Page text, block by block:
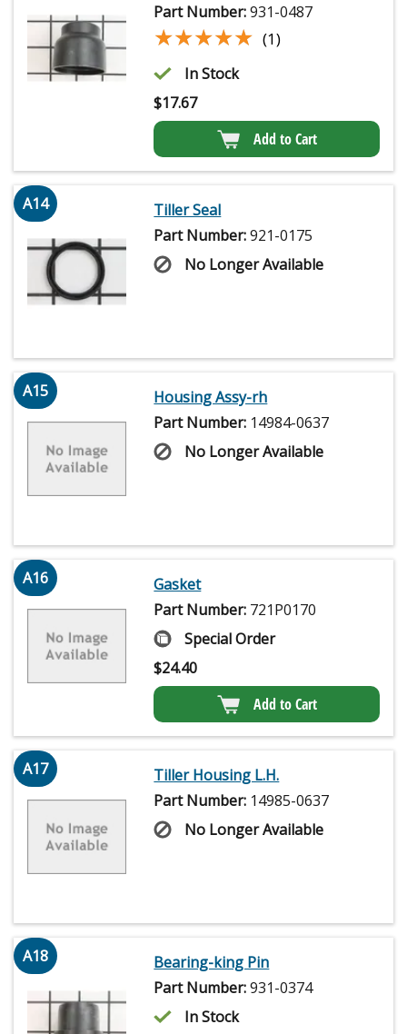
Part Number:931-0487
★★★★★
★★★★★ (1)
In Stock
$17.67
Add to Cart
A14
Tiller Seal
Part Number:921-0175
No Longer Available
A15
Housing Assy-rh
Part Number: 14984-0637
No Longer Available
A16
Gasket
Part Number: 721P0170
Special Order
$24.40
Add to Cart
A17
Tiller Housing L.H.
Part Number: 14985-0637
No Longer Available
A18
Bearing-king Pin
Part Number:931-0374
In Stock